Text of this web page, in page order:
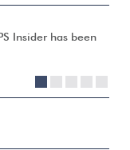
Insider has been